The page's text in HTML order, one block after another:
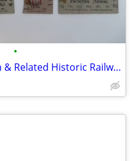
•
Vintage Edmundson & Related Historic Railway Tickets